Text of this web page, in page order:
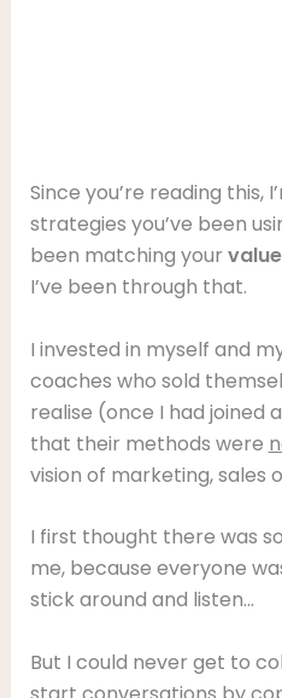
Since you’re reading this,
strategies you’ve been
been matching your
I’ve been through that.
I invested in myself and
coaches who sold
realise (once I had joined
that their methods were
vision of marketing, sales
I first thought there was
me, because everyone
stick around and listen…
But I could never get to